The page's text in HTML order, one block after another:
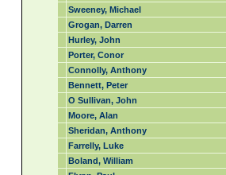
Sweeney, Michael
Grogan, Darren
Hurley, John
Porter, Conor
Connolly, Anthony
Bennett, Peter
O Sullivan, John
Moore, Alan
Sheridan, Anthony
Farrelly, Luke
Boland, William